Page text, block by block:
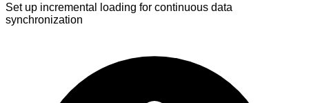
Set up incremental loading for continuous data
synchronization